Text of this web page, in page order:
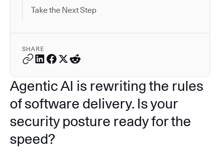
Take the Next Step
SHARE
Agentic AI is rewriting the rules
of software delivery. Is your
security posture ready for the
speed?